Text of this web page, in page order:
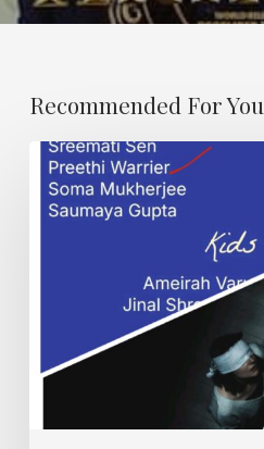
Recommended For You
Karma
and